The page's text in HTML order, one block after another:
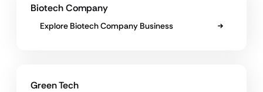
Biotech Company
Explore Biotech Company Business
Green Tech